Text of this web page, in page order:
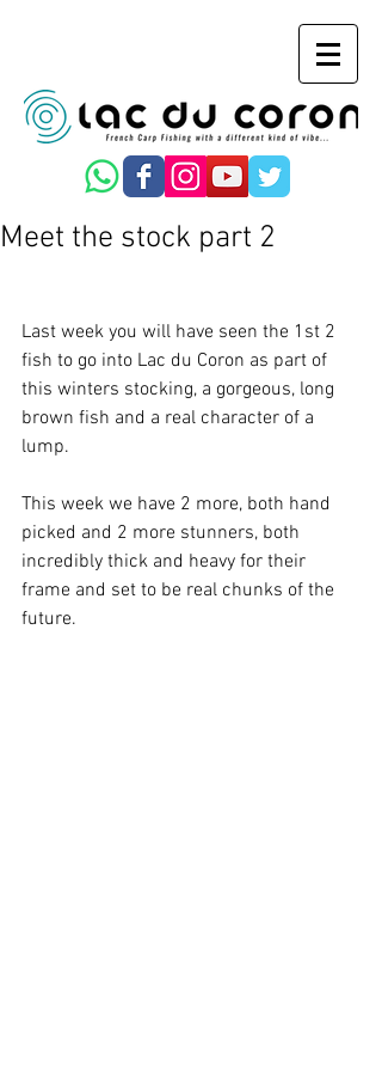
Meet the stock part 2
Last week you will have seen the 1st 2
fish to go into Lac du Coron as part of
this winters stocking, a gorgeous, long
brown fish and a real character of a
lump.
This week we have 2 more, both hand
picked and 2 more stunners, both
incredibly thick and heavy for their
frame and set to be real chunks of the
future.